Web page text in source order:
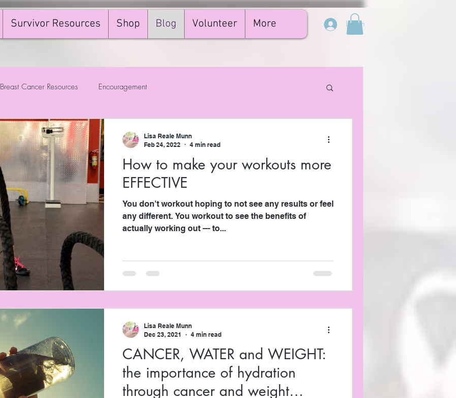
Survivor Resources Shop Blog Volunteer More Log In
Breast Cancer Resources Encouragement
How to make your workouts more
EFFECTIVE
You don't workout hoping to not see any results or feel
any different. You workout to see the benefits of
actually working out --- to...
Lisa Reale Munn
Feb 24, 2022
4 min read
CANCER, WATER and WEIGHT:
the importance of hydration
through cancer and weight
Lisa Reale Munn
Dec 23, 2021
4 min read